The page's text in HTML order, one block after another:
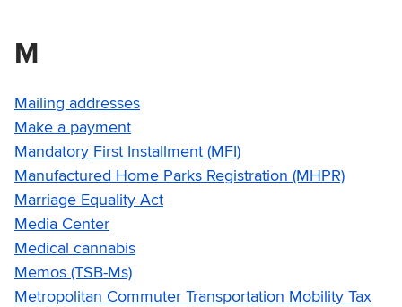
M
Mailing addresses
Make a payment
Mandatory First Installment (MFI)
Manufactured Home Parks Registration (MHPR)
Marriage Equality Act
Media Center
Medical cannabis
Memos (TSB-Ms)
Metropolitan Commuter Transportation Mobility Tax